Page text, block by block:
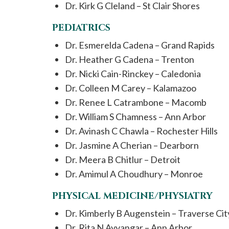
Dr. Kirk G Cleland – St Clair Shores
PEDIATRICS
Dr. Esmerelda Cadena – Grand Rapids
Dr. Heather G Cadena – Trenton
Dr. Nicki Cain-Rinckey – Caledonia
Dr. Colleen M Carey – Kalamazoo
Dr. Renee L Catrambone – Macomb
Dr. William S Chamness – Ann Arbor
Dr. Avinash C Chawla – Rochester Hills
Dr. Jasmine A Cherian – Dearborn
Dr. Meera B Chitlur – Detroit
Dr. Amimul A Choudhury – Monroe
PHYSICAL MEDICINE/PHYSIATRY
Dr. Kimberly B Augenstein – Traverse